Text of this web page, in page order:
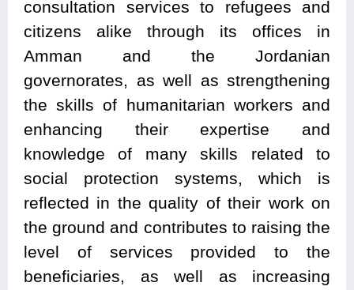
consultation services to refugees and
citizens alike through its offices in
Amman and the Jordanian
governorates, as well as strengthening
the skills of humanitarian workers and
enhancing their expertise and
knowledge of many skills related to
social protection systems, which is
reflected in the quality of their work on
the ground and contributes to raising the
level of services provided to the
beneficiaries, as well as increasing